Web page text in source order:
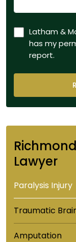
Latham &
has my
report.
Lawyer
Paralysis Injury
Traumatic
Amputation